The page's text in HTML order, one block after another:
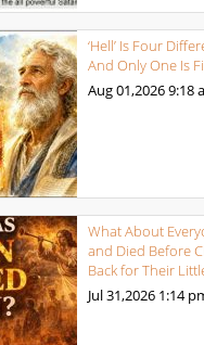
‘Hell’ Is Four
And Only One Is
Aug 01,20269:18
What About
and Died Before
Back for Their
Jul 31,2026 1:14